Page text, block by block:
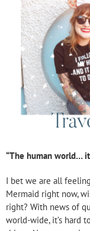
“The human world…
I bet we are all
Mermaid right now,
right? With news of
world-wide, it’s hard